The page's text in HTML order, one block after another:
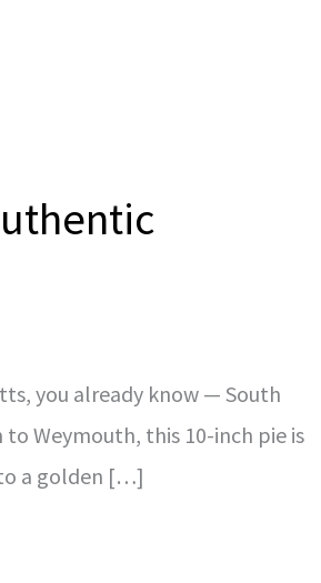
you already know — South
Weymouth, this 10-inch pie is
a golden […]